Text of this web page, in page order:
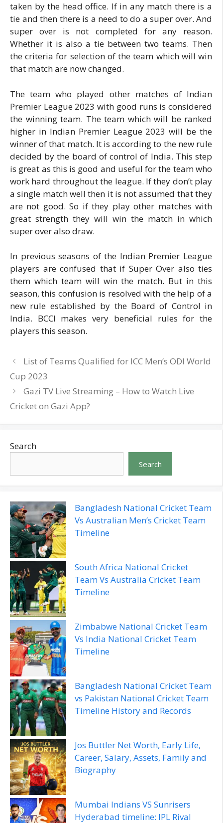
taken by the head office. If in any match there is a
tie and then there is a need to do a super over. And
super over is not completed for any reason.
Whether it is also a tie between two teams. Then
the criteria for selection of the team which will win
that match are now changed.
The team who played other matches of Indian
Premier League 2023 with good runs is considered
the winning team. The team which will be ranked
higher in Indian Premier League 2023 will be the
winner of that match. It is according to the new rule
decided by the board of control of India. This step
is great as this is good and useful for the team who
work hard throughout the league. If they don’t play
a single match well then it is not assumed that they
are not good. So if they play other matches with
great strength they will win the match in which
super over also draw.
In previous seasons of the Indian Premier League
players are confused that if Super Over also ties
them which team will win the match. But in this
season, this confusion is resolved with the help of a
new rule established by the Board of Control in
India. BCCI makes very beneficial rules for the
players this season.
List of Teams Qualified for ICC Men’s ODI World
Cup 2023
Gazi TV Live Streaming – How to Watch Live
Cricket on Gazi App?
Search
Search
Bangladesh National Cricket Team
Vs Australian Men’s Cricket Team
Timeline
South Africa National Cricket
Team Vs Australia Cricket Team
Timeline
Zimbabwe National Cricket Team
Vs India National Cricket Team
Timeline
Bangladesh National Cricket Team
vs Pakistan National Cricket Team
Timeline History and Records
Jos Buttler Net Worth, Early Life,
Career, Salary, Assets, Family and
Biography
Mumbai Indians VS Sunrisers
Hyderabad timeline: IPL Rival